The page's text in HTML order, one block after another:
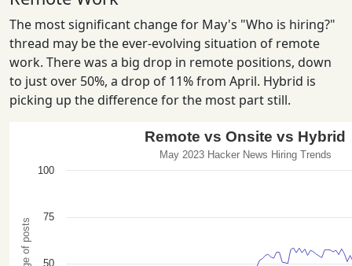
The most significant change for May's "Who is hiring?"
thread may be the ever-evolving situation of remote
work. There was a big drop in remote positions, down
to just over 50%, a drop of 11% from April. Hybrid is
picking up the difference for the most part still.